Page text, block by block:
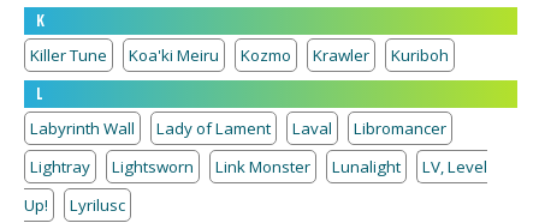
K
Killer Tune
Koa'ki Meiru Kozmo Krawler
Kuriboh
L
Labyrinth Wall
Lady of Lament Laval
Libromancer
Lightray
Lightsworn Link Monster Lunalight
LV, Level
Up!
Lyrilusc